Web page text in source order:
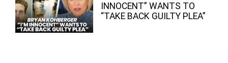
INNOCENT” WANTS TO
“TAKE BACK GUILTY PLEA”